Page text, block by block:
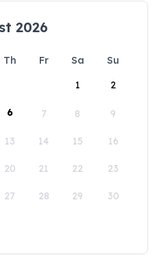
2026
Th Fr Sa
Su
1
2
6 7 8 9
13 14 15 16
20 21 22 23
27 28 29 30